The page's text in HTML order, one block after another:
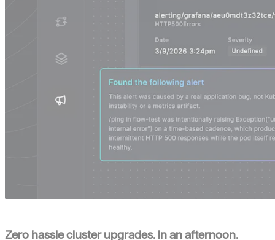
Zero hassle cluster upgrades. In an afternoon.